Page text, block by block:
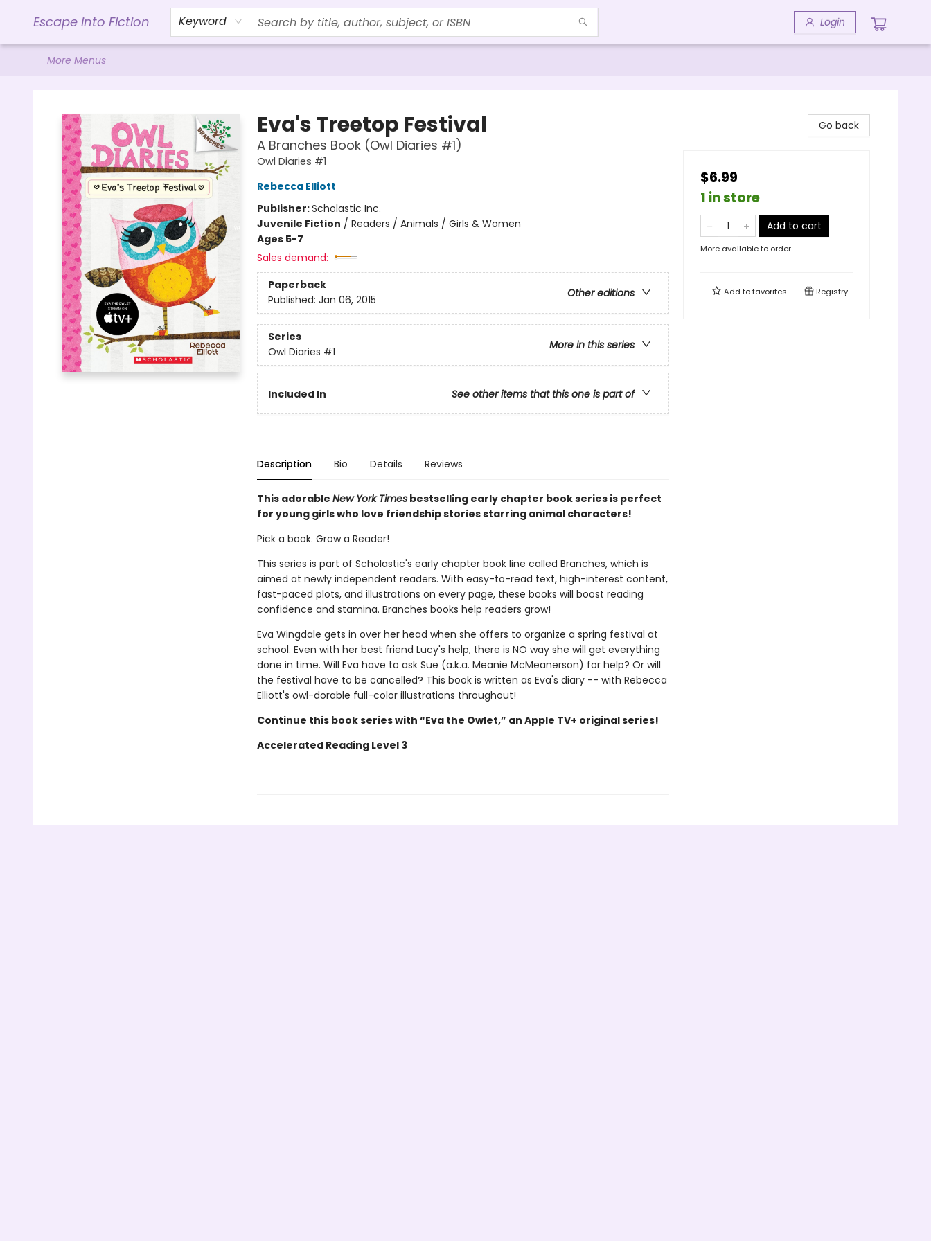
Escape into Fiction Keyword Login
Home
Browse
Gift Cards
Contact & Hours
Events
Libro.FM (AudioBooks)
BookShop.org Link
Visit Powell Website
Ohio Author Form
More Menus
Eva's Treetop Festival
A Branches Book (Owl Diaries #1)
Owl Diaries #1
Rebecca Elliott
Publisher:Scholastic Inc.
Juvenile Fiction / Readers / Animals / Girls & Women
Ages 5-7
Sales demand:
Paperback
Other editions
Published: Jan 06, 2015
Series
More in this series
Owl Diaries #1
Included In See other items that this one is part of
Description Bio Details Reviews
This adorable New York Timesbestselling early chapter book series is perfect
for young girls who love friendship stories starring animal characters!
Pick a book. Grow a Reader!
This series is part of Scholastic's early chapter book line called Branches, which is
aimed at newly independent readers. With easy-to-read text, high-interest content,
fast-paced plots, and illustrations on every page, these books will boost reading
confidence and stamina. Branches books help readers grow!
Eva Wingdale gets in over her head when she offers to organize a spring festival at
school. Even with her best friend Lucy's help, there is NO way she will get everything
done in time. Will Eva have to ask Sue (a.k.a. Meanie McMeanerson) for help? Or will
the festival have to be cancelled? This book is written as Eva's diary -- with Rebecca
Elliott's owl-dorable full-color illustrations throughout!
Continue this book series with “Eva the Owlet,” an Apple TV+ original series!
Accelerated Reading Level 3
Go back
$6.99
1 in store
Add to cart
More available to order
Add tofavorites Registry